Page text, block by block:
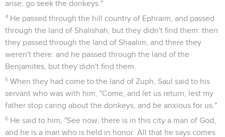
arise, go seek the donkeys."
4 He passed through the hill country of Ephraim, and passed
through the land of Shalishah, but they didn't find them: then
they passed through the land of Shaalim, and there they
weren't there: and he passed through the land of the
Benjamites, but they didn't find them.
5 When they had come to the land of Zuph, Saul said to his
servant who was with him, "Come, and let us return, lest my
father stop caring about the donkeys, and be anxious for us."
6 He said to him, "See now, there is in this city a man of God,
and he is a man who is held in honor. All that he says comes